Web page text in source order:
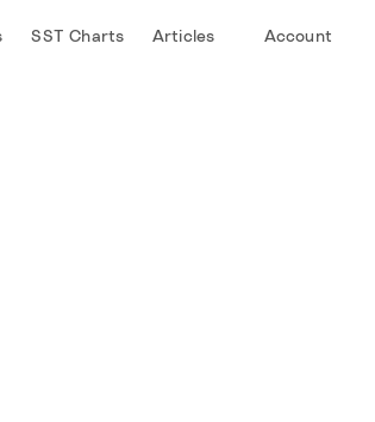
SST Charts Articles Account